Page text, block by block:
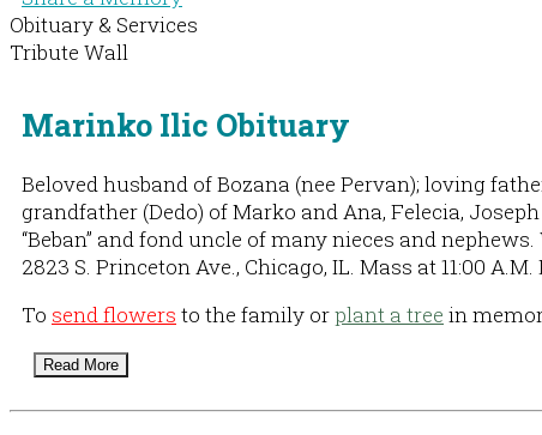
Obituary & Services
Tribute Wall
Marinko Ilic Obituary
Beloved husband of Bozana (nee Pervan); loving
grandfather (Dedo) of Marko and Ana, Felecia,
“Beban” and fond uncle of many nieces and
2823 S. Princeton Ave., Chicago, IL. Mass at 11:00
To send flowers to the family orplant a tree in
Read More